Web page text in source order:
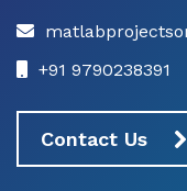
+91 9790238391
Contact Us